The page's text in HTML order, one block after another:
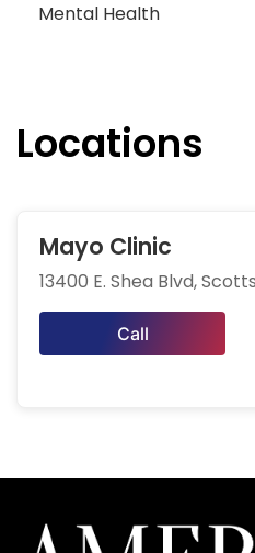
Mental Health
Locations
Mayo Clinic
13400 E. Shea Blvd,
Call